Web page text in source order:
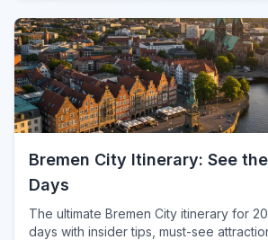
Bremen City Itinerary: See
Days
The ultimate Bremen City itinerary for
days with insider tips, must-see